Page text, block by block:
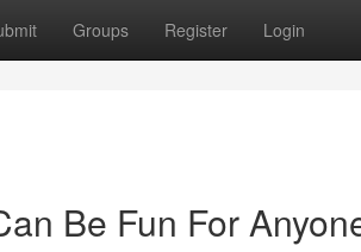
Groups Register Login
Be Fun For